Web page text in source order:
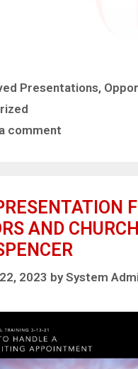
Presentations,
comment
AND
2023 bySystem